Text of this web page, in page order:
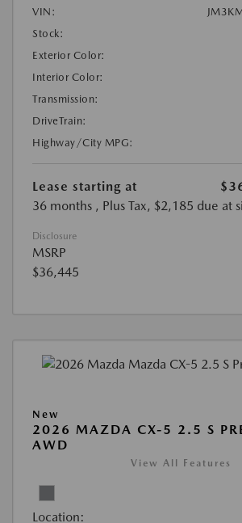
VIN:
Stock:
Exterior Color:
Interior Color:
Transmission:
DriveTrain:
Highway/City MPG:
Lease starting at
36 months , Plus Tax, $2,185 due at
Disclosure
MSRP
$36,445
New
2026 MAZDA CX-5 2.5 S
AWD
View All Features
Location: